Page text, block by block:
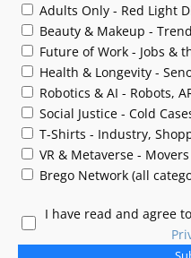
Adults Only - Red Light
Beauty & Makeup -
Future of Work - Jobs &
Health & Longevity -
Robotics & AI - Robots,
Social Justice - Cold
T-Shirts - Industry,
VR & Metaverse -
Brego Network (all
I have read and agree